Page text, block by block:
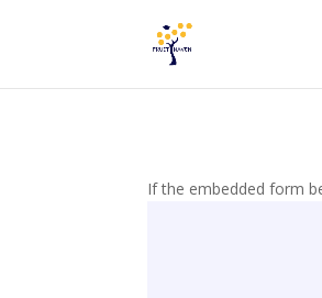
If the embedded form